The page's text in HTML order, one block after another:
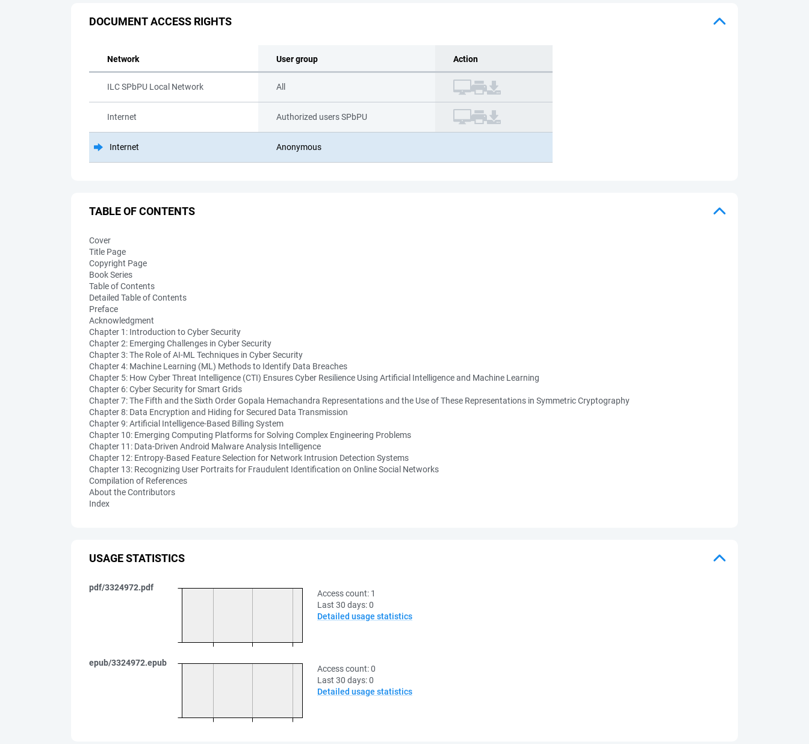
DOCUMENT ACCESS RIGHTS
Network User group Action
ILC SPbPU Local Network All
Internet Authorized users SPbPU
Internet Anonymous
TABLE OF CONTENTS
Cover
Title Page
Copyright Page
Book Series
Table of Contents
Detailed Table of Contents
Preface
Acknowledgment
Chapter 1: Introduction to Cyber Security
Chapter 2: Emerging Challenges in Cyber Security
Chapter 3: The Role of AI-ML Techniques in Cyber Security
Chapter 4: Machine Learning (ML) Methods to Identify Data Breaches
Chapter 5: How Cyber Threat Intelligence (CTI) Ensures Cyber Resilience Using Artificial Intelligence and Machine Learning
Chapter 6: Cyber Security for Smart Grids
Chapter 7: The Fifth and the Sixth Order Gopala Hemachandra Representations and the Use of These Representations in Symmetric Cryptography
Chapter 8: Data Encryption and Hiding for Secured Data Transmission
Chapter 9: Artificial Intelligence-Based Billing System
Chapter 10: Emerging Computing Platforms for Solving Complex Engineering Problems
Chapter 11: Data-Driven Android Malware Analysis Intelligence
Chapter 12: Entropy-Based Feature Selection for Network Intrusion Detection Systems
Chapter 13: Recognizing User Portraits for Fraudulent Identification on Online Social Networks
Compilation of References
About the Contributors
Index
USAGE STATISTICS
pdf/3324972.pdf
Access count: 1
Last 30 days:0
Detailed usage statistics
epub/3324972.epub
Access count:0
Last 30 days:0
Detailed usage statistics